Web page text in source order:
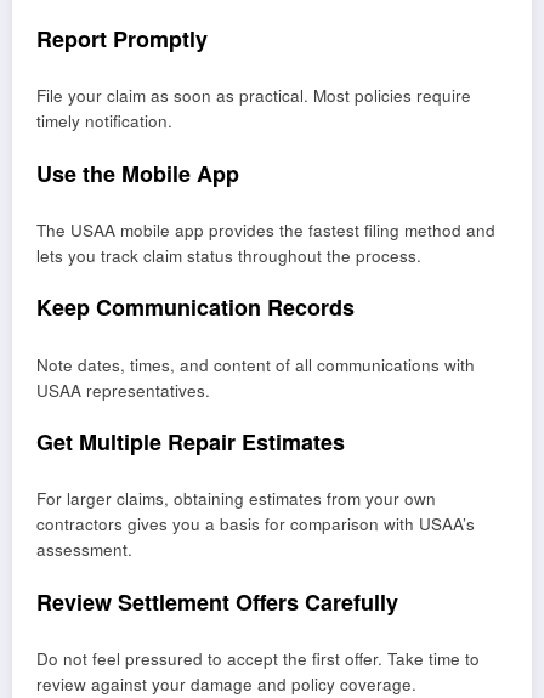
Report Promptly
File your claim as soon as practical. Most policies require
timely notification.
Use the Mobile App
The USAA mobile app provides the fastest filing method and
lets you track claim status throughout the process.
Keep Communication Records
Note dates, times, and content of all communications with
USAA representatives.
Get Multiple Repair Estimates
For larger claims, obtaining estimates from your own
contractors gives you a basis for comparison with USAA’s
assessment.
Review Settlement Offers Carefully
Do not feel pressured to accept the first offer. Take time to
review against your damage and policy coverage.